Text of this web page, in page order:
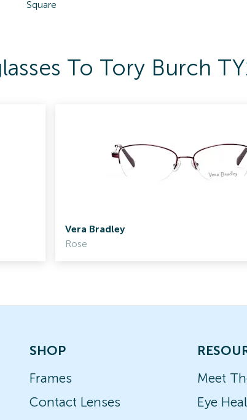
Square
To Tory Burch
Vera Bradley
Rose
SHOP
Frames
Contact Lenses
Meet
Eye